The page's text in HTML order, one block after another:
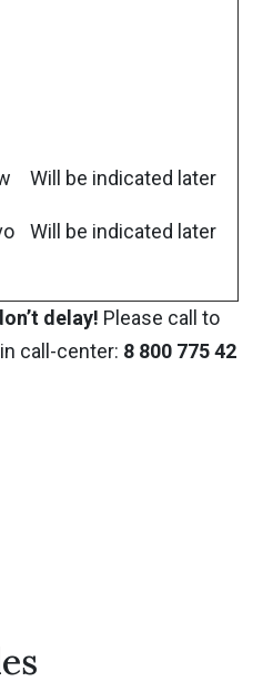
Will be indicated later
Will be indicated later
delay! Please call to
call-center: 8 800 775 42